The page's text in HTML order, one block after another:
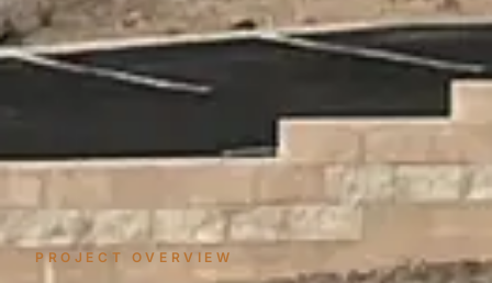
PROJECT OVERVIEW